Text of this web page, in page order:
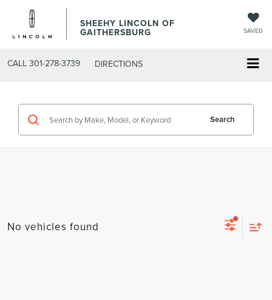
SHEEHY LINCOLN OF
GAITHERSBURG SAVED
CALL 301-278-3739 DIRECTIONS
Search
No vehicles found